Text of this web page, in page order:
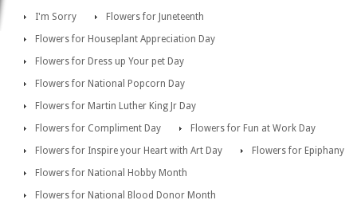
I'm Sorry
Flowers for Juneteenth
Flowers for Houseplant Appreciation Day
Flowers for Dress up Your pet Day
Flowers for National Popcorn Day
Flowers for Martin Luther King Jr Day
Flowers for Compliment Day
Flowers for Fun at Work Day
Flowers for Inspire your Heart with Art Day
Flowers for Epiphany
Flowers for National Hobby Month
Flowers for National Blood Donor Month